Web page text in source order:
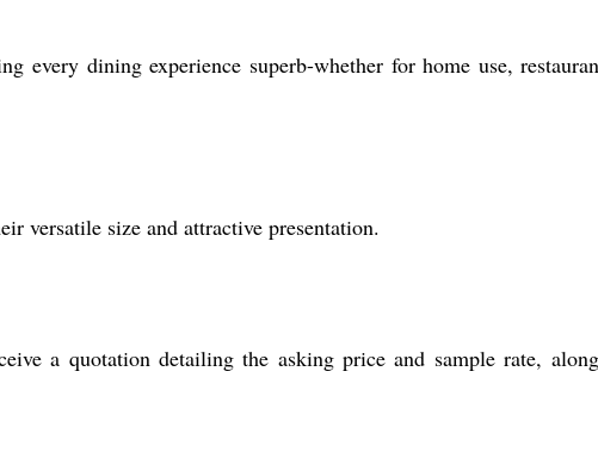
every dining experience superb-whether for home use,
versatile size and attractive presentation.
a quotation detailing the asking price and sample rate,